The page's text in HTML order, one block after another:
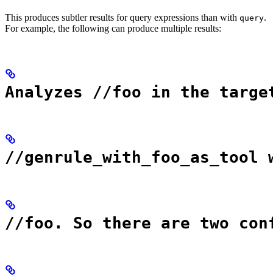
This produces subtler results for query expressions than with query.
For example, the following can produce multiple results:
Analyzes //foo in the
//genrule_with_foo_as_tool
//foo. So there are two